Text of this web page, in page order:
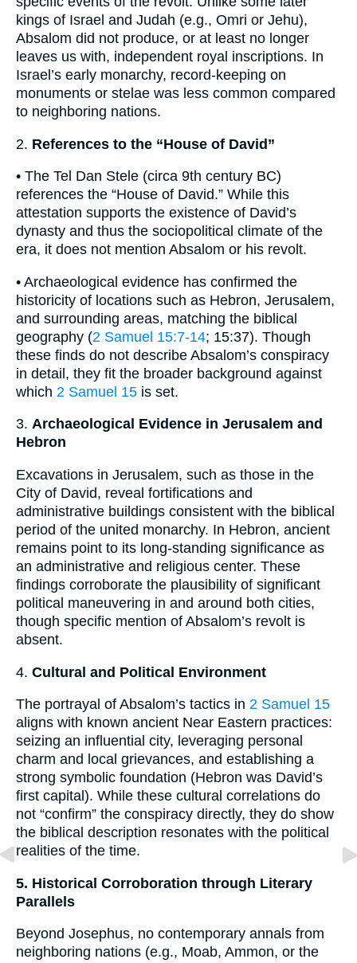
kings of Israel and Judah (e.g., Omri or Jehu),
Absalom did not produce, or at least no longer
leaves us with, independent royal inscriptions. In
Israel’s early monarchy, record-keeping on
monuments or stelae was less common compared
to neighboring nations.
2. References to the “House of David”
• The Tel Dan Stele (circa 9th century BC)
references the “House of David.” While this
attestation supports the existence of David’s
dynasty and thus the sociopolitical climate of the
era, it does not mention Absalom or his revolt.
• Archaeological evidence has confirmed the
historicity of locations such as Hebron, Jerusalem,
and surrounding areas, matching the biblical
geography (2 Samuel 15:7-14; 15:37). Though
these finds do not describe Absalom’s conspiracy
in detail, they fit the broader background against
which 2 Samuel 15 is set.
3. Archaeological Evidence in Jerusalem and
Hebron
Excavations in Jerusalem, such as those in the
City of David, reveal fortifications and
administrative buildings consistent with the biblical
period of the united monarchy. In Hebron, ancient
remains point to its long-standing significance as
an administrative and religious center. These
findings corroborate the plausibility of significant
political maneuvering in and around both cities,
though specific mention of Absalom’s revolt is
absent.
4. Cultural and Political Environment
The portrayal of Absalom’s tactics in 2 Samuel 15
aligns with known ancient Near Eastern practices:
seizing an influential city, leveraging personal
charm and local grievances, and establishing a
strong symbolic foundation (Hebron was David’s
first capital). While these cultural correlations do
not “confirm” the conspiracy directly, they do show
the biblical description resonates with the political
realities of the time.
5. Historical Corroboration through Literary
Parallels
Beyond Josephus, no contemporary annals from
neighboring nations (e.g., Moab, Ammon, or the